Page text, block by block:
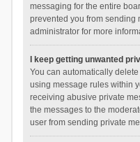
messaging for the entire
prevented you from sending
administrator for more
I keep getting unwanted
You can automatically
using message rules within
receiving abusive private
the messages to the
user from sending private